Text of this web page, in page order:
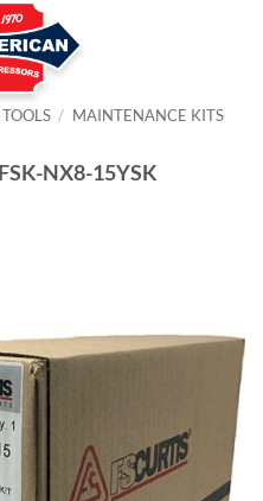
/ MAINTENANCE KITS
NX8-15YSK